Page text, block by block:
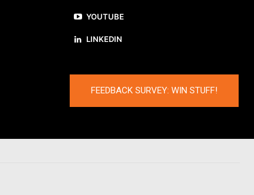
YOUTUBE
LINKEDIN
FEEDBACK SURVEY: WIN STUFF!